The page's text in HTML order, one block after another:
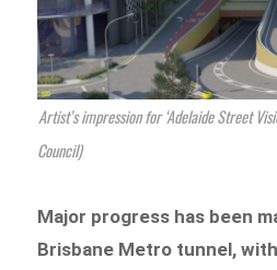
Artist’s impression for ‘Adelaide Street
Council)
Major progress has been
Brisbane Metro tunnel,